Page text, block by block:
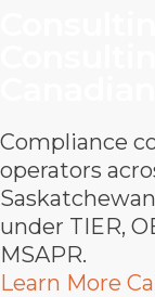
Compliance
operators
under TIER,
MSAPR.
Learn More